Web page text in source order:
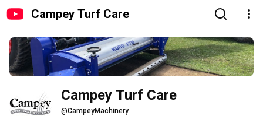
Campey Turf Care
Campey Turf Care
@CampeyMachinery